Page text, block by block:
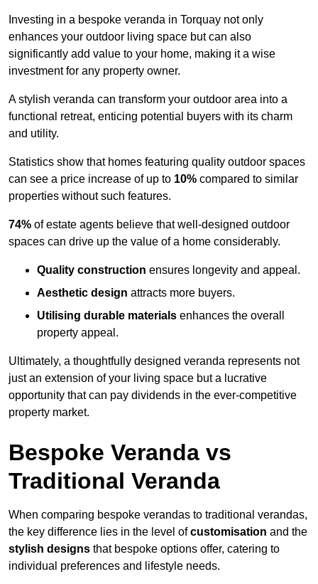
Investing in a bespoke veranda in Torquay not only
enhances your outdoor living space but can also
significantly add value to your home, making it a wise
investment for any property owner.
A stylish veranda can transform your outdoor area into a
functional retreat, enticing potential buyers with its charm
and utility.
Statistics show that homes featuring quality outdoor spaces
can see a price increase of up to 10% compared to similar
properties without such features.
74% of estate agents believe that well-designed outdoor
spaces can drive up the value of a home considerably.
Quality construction ensures longevity and appeal.
Aesthetic design attracts more buyers.
Utilising durable materials enhances the overall
property appeal.
Ultimately, a thoughtfully designed veranda represents not
just an extension of your living space but a lucrative
opportunity that can pay dividends in the ever-competitive
property market.
Bespoke Veranda vs
Traditional Veranda
When comparing bespoke verandas to traditional verandas,
the key difference lies in the level ofcustomisation and the
stylish designs that bespoke options offer, catering to
individual preferences and lifestyle needs.